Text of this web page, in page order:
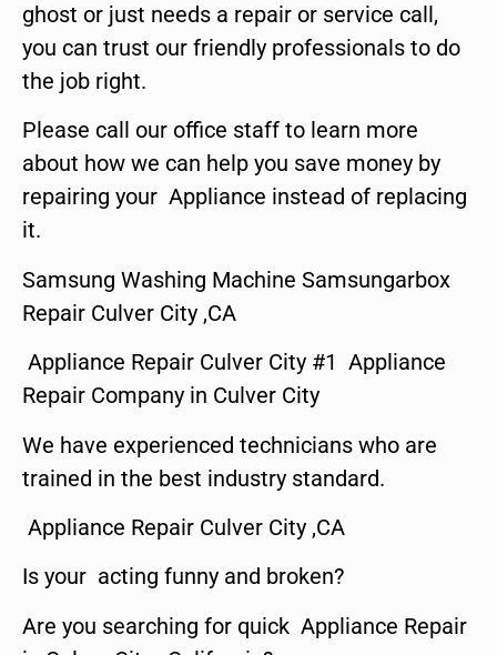
ghost or just needs a repair or service call,
you can trust our friendly professionals to do
the job right.
Please call our office staff to learn more
about how we can help you save money by
repairing your Appliance instead of replacing
it.
Samsung Washing Machine Samsungarbox
Repair Culver City ,CA
Appliance Repair Culver City #1 Appliance
Repair Company in Culver City
We have experienced technicians who are
trained in the best industry standard.
Appliance Repair Culver City ,CA
Is your acting funny and broken?
Are you searching for quick Appliance Repair